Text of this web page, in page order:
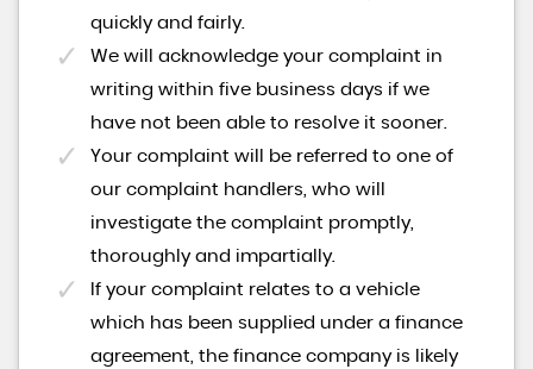
quickly and fairly.
We will acknowledge your complaint in
writing within five business days if we
have not been able to resolve it sooner.
Your complaint will be referred to one of
our complaint handlers, who will
investigate the complaint promptly,
thoroughly and impartially.
If your complaint relates to a vehicle
which has been supplied under a finance
agreement, the finance company is likely